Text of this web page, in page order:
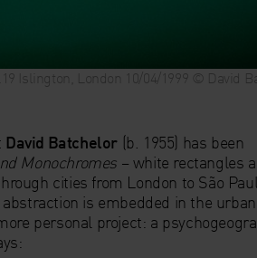
Islington, London 10/04/1999 © David
David Batchelor (b. 1955) has been
Monochromes – white rectangles
cities from London to São
is embedded in the urban
personal project: a